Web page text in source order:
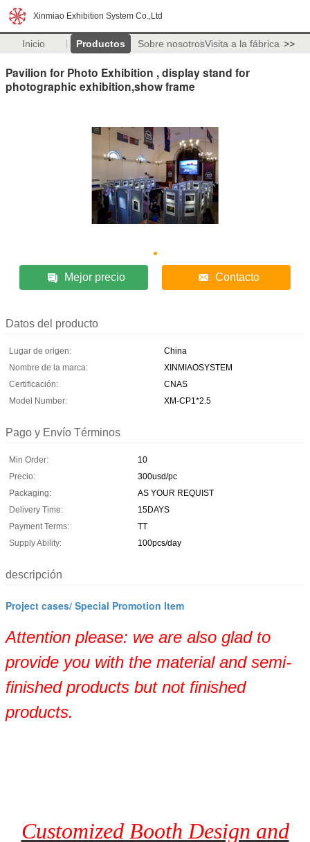
Xinmiao Exhibition System Co.,Ltd
Inicio Productos Sobre nosotrosVisita a la fábrica >>
Pavilion for Photo Exhibition , display stand for
photographic exhibition,show frame
Mejor precio Contacto
Datos del producto
Lugar de origen:
China
Nombre de la marca:
XINMIAOSYSTEM
Certificación:
CNAS
Model Number:
XM-CP1*2.5
Pago y Envío Términos
Min Order:
10
Precio:
300usd/pc
Packaging:
AS YOUR REQUIST
Delivery Time:
15DAYS
Payment Terms:
TT
Supply Ability:
100pcs/day
descripción
Project cases/ Special Promotion Item
Attention please: we are also glad to
provide you with the material and semi-
finished products but not finished
products.
Customized Booth Design and